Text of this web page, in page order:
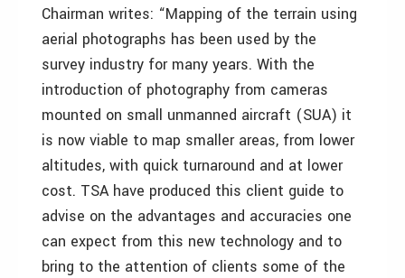
Chairman writes: “Mapping of the terrain using
aerial photographs has been used by the
survey industry for many years. With the
introduction of photography from cameras
mounted on small unmanned aircraft (SUA) it
is now viable to map smaller areas, from lower
altitudes, with quick turnaround and at lower
cost. TSA have produced this client guide to
advise on the advantages and accuracies one
can expect from this new technology and to
bring to the attention of clients some of the